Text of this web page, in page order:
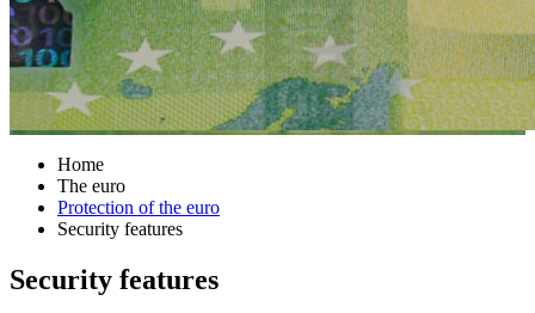
Home
The euro
Protection of the euro
Security features
Security features